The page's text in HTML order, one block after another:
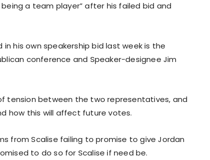
a team player” after his failed bid and
his own speakership bid last week is the
conference and Speaker-designee Jim
tension between the two representatives, and
how this will affect future votes.
from Scalise failing to promise to give Jordan
to do so for Scalise if need be.